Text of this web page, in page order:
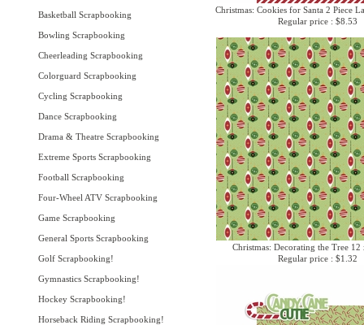
Basketball Scrapbooking
Bowling Scrapbooking
Cheerleading Scrapbooking
Colorguard Scrapbooking
Cycling Scrapbooking
Dance Scrapbooking
Drama & Theatre Scrapbooking
Extreme Sports Scrapbooking
Football Scrapbooking
Four-Wheel ATV Scrapbooking
Game Scrapbooking
General Sports Scrapbooking
Golf Scrapbooking!
Gymnastics Scrapbooking!
Hockey Scrapbooking!
Horseback Riding Scrapbooking!
Christmas: Cookies for Santa 2 Piece
Regular price : $8.53
Christmas: Decorating the Tree 12
Regular price : $1.32